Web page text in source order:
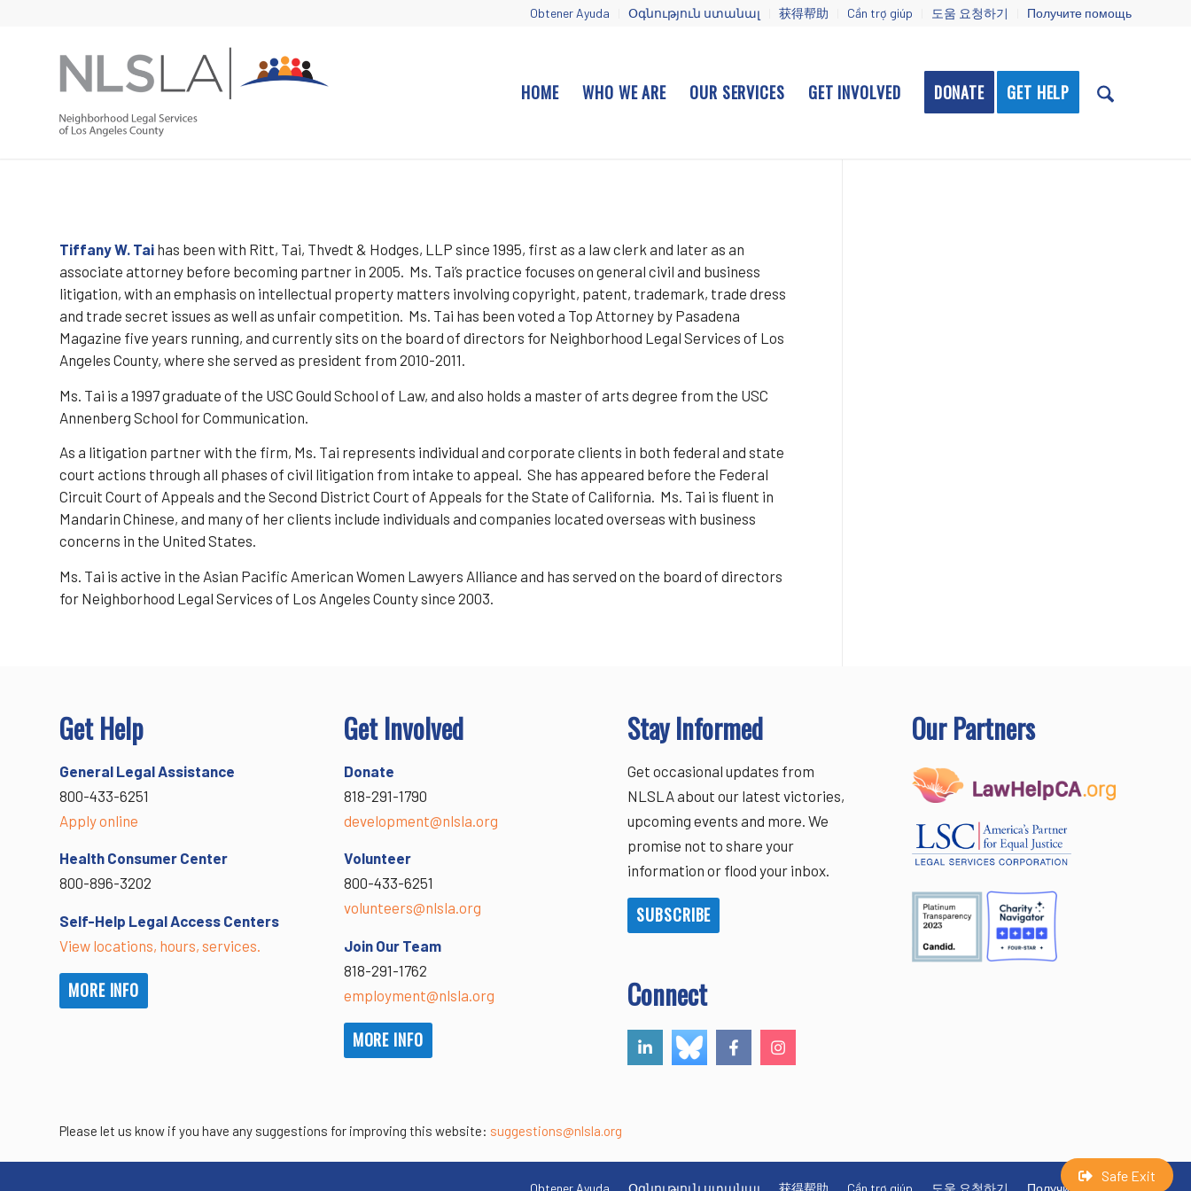
navigation
Safe Exit
Obtener Ayuda Օգնություն ստանալ 获得帮助 Cần trợ giúp 도움 요청하기 Получите помощь
HOME WHO WE ARE OUR SERVICES GET INVOLVED DONATE GET HELP
Tiffany W. Tai has been with Ritt, Tai, Thvedt & Hodges, LLP since 1995, first as a law clerk and later as an
associate attorney before becoming partner in 2005. Ms. Tai’s practice focuses on general civil and business
litigation, with an emphasis on intellectual property matters involving copyright, patent, trademark, trade dress
and trade secret issues as well as unfair competition. Ms. Tai has been voted a Top Attorney by Pasadena
Magazine five years running, and currently sits on the board of directors for Neighborhood Legal Services of Los
Angeles County, where she served as president from 2010-2011.
Ms. Tai is a 1997 graduate of the USC Gould School of Law, and also holds a master of arts degree from the USC
Annenberg School for Communication.
As a litigation partner with the firm, Ms. Tai represents individual and corporate clients in both federal and state
court actions through all phases of civil litigation from intake to appeal. She has appeared before the Federal
Circuit Court of Appeals and the Second District Court of Appeals for the State of California. Ms. Tai is fluent in
Mandarin Chinese, and many of her clients include individuals and companies located overseas with business
concerns in the United States.
Ms. Tai is active in the Asian Pacific American Women Lawyers Alliance and has served on the board of directors
for Neighborhood Legal Services of Los Angeles County since 2003.
Get Help
General Legal Assistance
800-433-6251
Apply online
Health Consumer Center
800-896-3202
Self-Help Legal Access Centers
View locations, hours, services.
MORE INFO
Get Involved
Donate
818-291-1790
development@nlsla.org
Volunteer
800-433-6251
volunteers@nlsla.org
Join Our Team
818-291-1762
employment@nlsla.org
MORE INFO
Stay Informed
Get occasional updates from
NLSLA about our latest victories,
upcoming events and more. We
promise not to share your
information or flood your inbox.
SUBSCRIBE
Connect
Our Partners
Please let us know if you have any suggestions for improving this website: suggestions@nlsla.org
Obtener Ayuda Օգնություն ստանալ 获得帮助 Cần trợ giúp 도움 요청하기 Получите помощь